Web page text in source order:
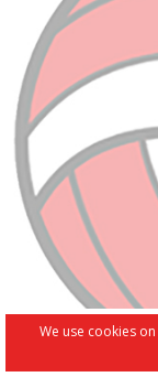
We use cookies